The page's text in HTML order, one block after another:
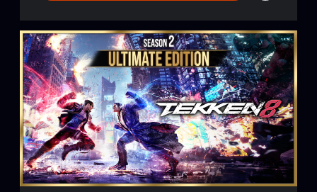
S
e
a
s
o
n
2
U
l
t
i
m